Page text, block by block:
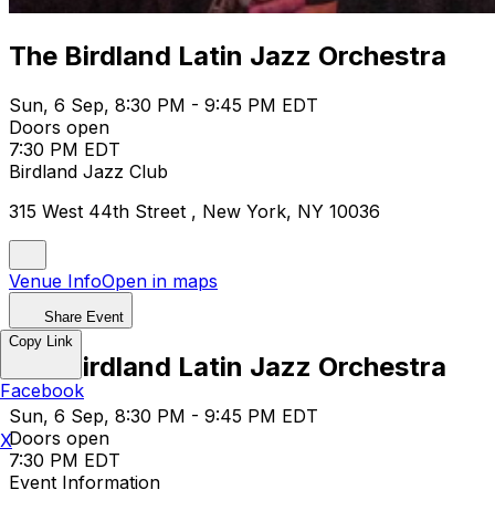
The Birdland Latin Jazz Orchestra
Sun, 6 Sep, 8:30 PM - 9:45 PM EDT
Doors open
7:30 PM EDT
Birdland Jazz Club
315 West 44th Street , New York, NY 10036
Venue InfoOpen in maps
Share Event
The Birdland Latin Jazz Orchestra
Sun, 6 Sep, 8:30 PM - 9:45 PM EDT
Doors open
7:30 PM EDT
Event Information
Copy Link
Facebook
X